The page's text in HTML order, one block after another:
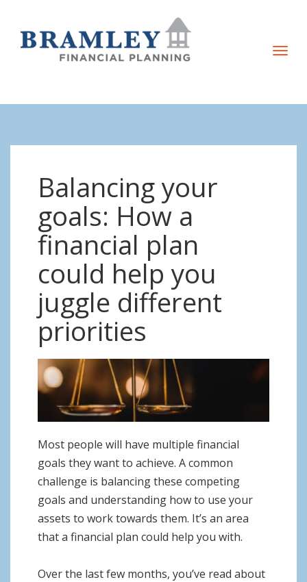
T
e
Balancing your
goals: How a
financial plan
could help you
juggle different
priorities
Most people will have multiple financial
goals they want to achieve. A common
challenge is balancing these competing
goals and understanding how to use your
assets to work towards them. It’s an area
that a financial plan could help you with.
Over the last few months, you’ve read about